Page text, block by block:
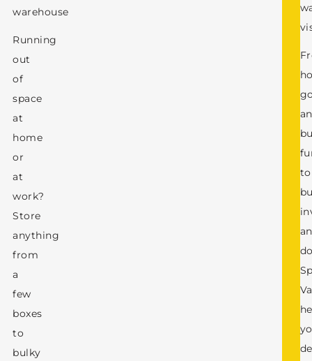
warehouse
Running
out
of
space
at
home
or
at
work?
Store
anything
from
a
few
boxes
to
bulky
to